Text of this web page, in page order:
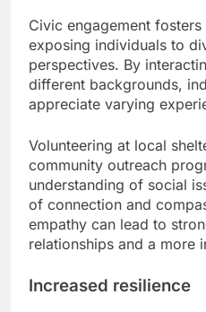
Civic engagement
exposing individuals to
perspectives. By
different backgrounds,
appreciate varying
Volunteering at local
community outreach
understanding of social
of connection and
empathy can lead to
relationships and a more
Increased resilience